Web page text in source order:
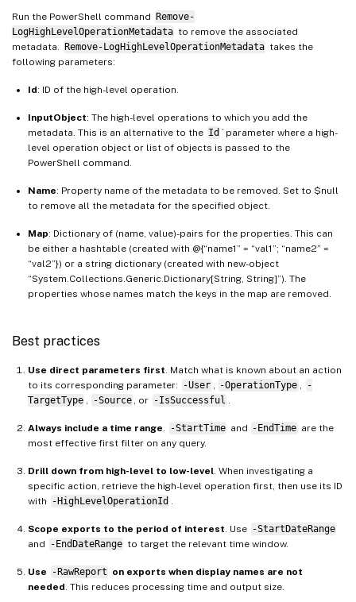
Run the PowerShell command Remove-
LogHighLevelOperationMetadata to remove the associated
metadata.
Remove-LogHighLevelOperationMetadata takes the
following parameters:
Id: ID of the high-level operation.
InputObject: The high-level operations to which you add the
metadata. This is an alternative to the Id ` parameter where a high-
level operation object or list of objects is passed to the
PowerShell command.
Name: Property name of the metadata to be removed. Set to $null
to remove all the metadata for the specified object.
Map: Dictionary of (name, value)-pairs for the properties. This can
be either a hashtable (created with @{“name1” = “val1”; “name2” =
“val2”}) or a string dictionary (created with new-object
“System.Collections.Generic.Dictionary[String, String]”). The
properties whose names match the keys in the map are removed.
Best practices
Use direct parameters first . Match what is known about an action
to its corresponding parameter:
-User -OperationType
-
TargetType
-Source , or -IsSuccessful
Always include a time range -StartTime and -EndTime are the
most effective first filter on any query.
Drill down from high-level to low-level . When investigating a
specific action, retrieve the high-level operation first, then use its ID
with
-HighLevelOperationId
Scope exports to the period of interest . Use -StartDateRange
and
-EndDateRange to target the relevant time window.
Use -RawReport on exports when display names are not
needed . This reduces processing time and output size.